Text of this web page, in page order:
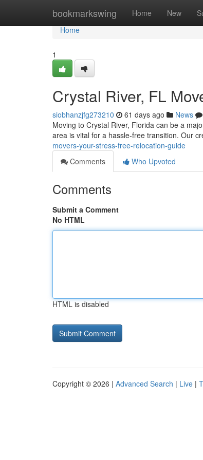
bookmarkswing Home New
Home
Home
1
Crystal River, FL
siobhanzjfg273210 61 days ago News
Moving to Crystal River, Florida can be a
area is vital for a hassle-free transition. Our
movers-your-stress-free-relocation-guide
Comments
Who Upvoted
Comments
Submit a Comment
No HTML
HTML is disabled
Copyright © 2026 | Advanced Search | Live |